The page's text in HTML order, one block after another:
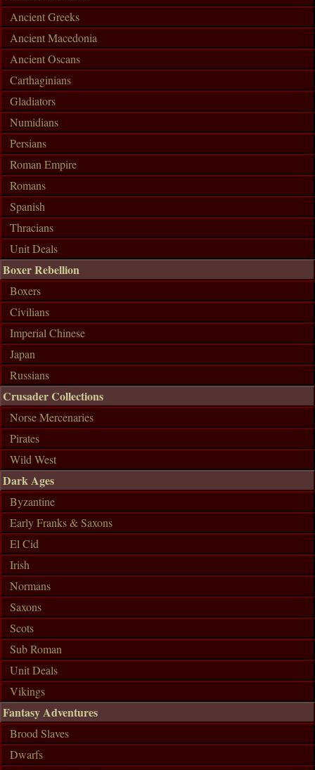
Ancient Greeks
Ancient Macedonia
Ancient Oscans
Carthaginians
Gladiators
Numidians
Persians
Roman Empire
Romans
Spanish
Thracians
Unit Deals
Boxer Rebellion
Boxers
Civilians
Imperial Chinese
Japan
Russians
Crusader Collections
Norse Mercenaries
Pirates
Wild West
Dark Ages
Byzantine
Early Franks & Saxons
El Cid
Irish
Normans
Saxons
Scots
Sub Roman
Unit Deals
Vikings
Fantasy Adventures
Brood Slaves
Dwarfs